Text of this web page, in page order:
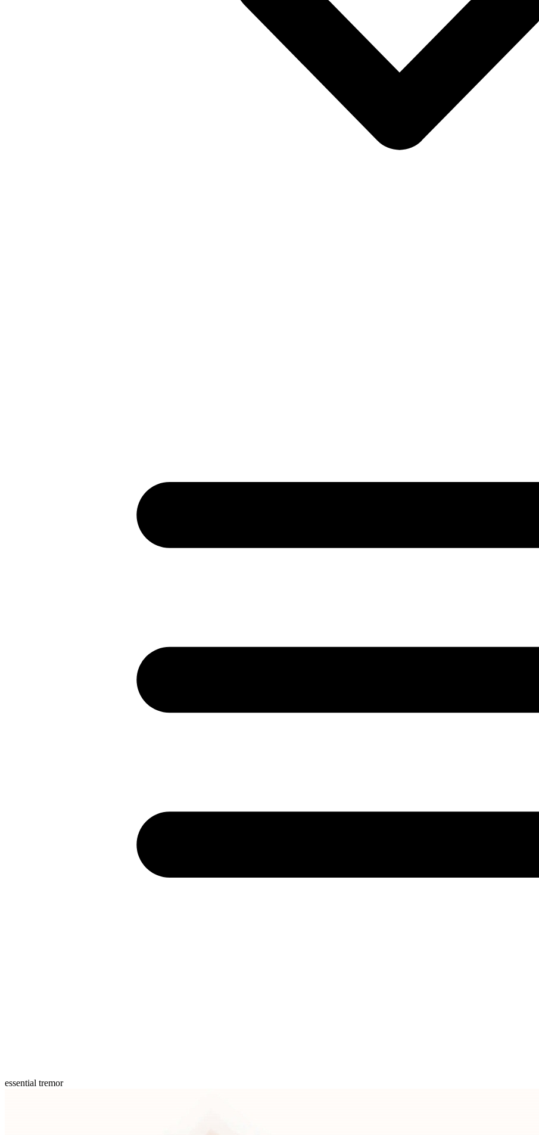
essential tremor